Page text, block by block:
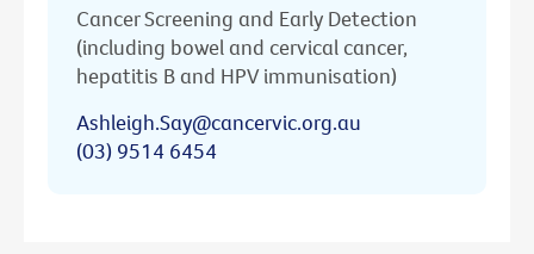
Cancer Screening and Early Detection
(including bowel and cervical cancer,
hepatitis B and HPV immunisation)
Ashleigh.Say@cancervic.org.au
(03) 9514 6454